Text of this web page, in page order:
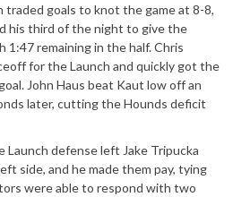
goals to knot the game at 8-8,
his third of the night to give the
1:47 remaining in the half. Chris
for the Launch and quickly got the
John Haus beat Kaut low off an
later, cutting the Hounds deficit
Launch defense left Jake Tripucka
side, and he made them pay, tying
were able to respond with two